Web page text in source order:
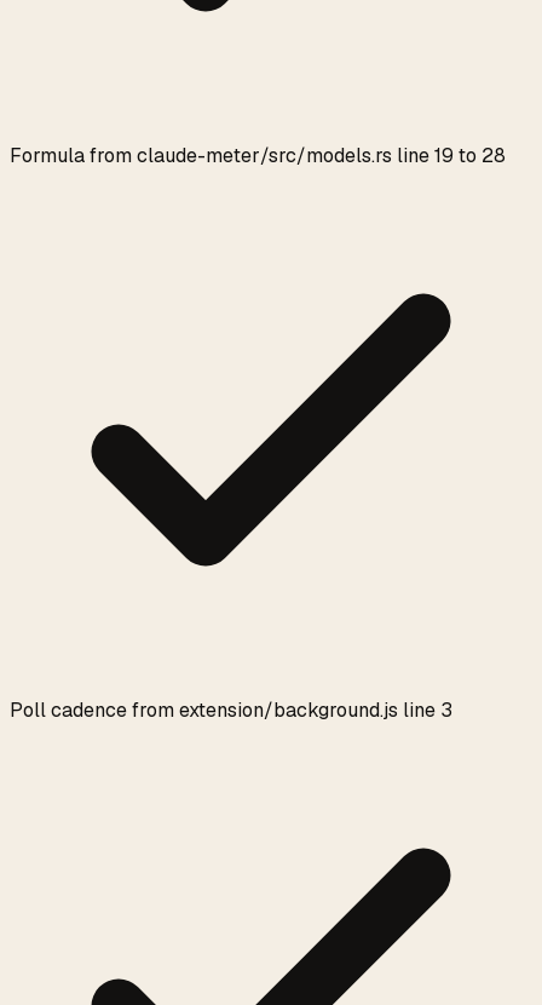
Formula from claude-meter/src/models.rs line 19 to 28
Poll cadence from extension/background.js line 3